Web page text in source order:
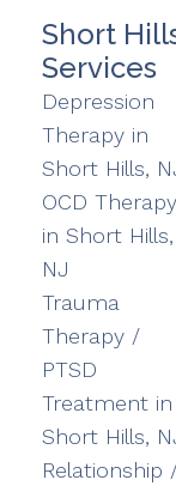
Short
Services
Depression
Therapy in
Short Hills,
OCD Therapy
in Short Hills,
NJ
Trauma
Therapy /
PTSD
Treatment in
Short Hills,
Relationship